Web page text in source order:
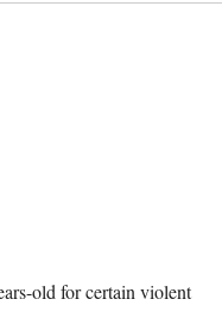
old for certain violent